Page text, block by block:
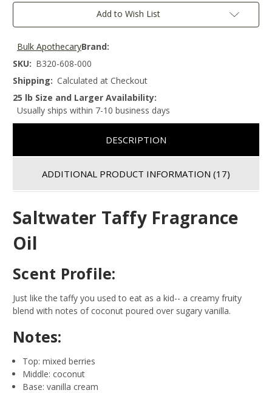
Add to Wish List
Brand:
Bulk Apothecary
SKU: B320-608-000
Shipping: Calculated at Checkout
25 lb Size and Larger Availability:
Usually ships within 7-10 business days
DESCRIPTION
ADDITIONAL PRODUCT INFORMATION (17)
Saltwater Taffy Fragrance
Oil
Scent Profile:
Just like the taffy you used to eat as a kid-- a creamy fruity
blend with notes of coconut poured over sugary vanilla.
Notes:
Top: mixed berries
Middle: coconut
Base: vanilla cream